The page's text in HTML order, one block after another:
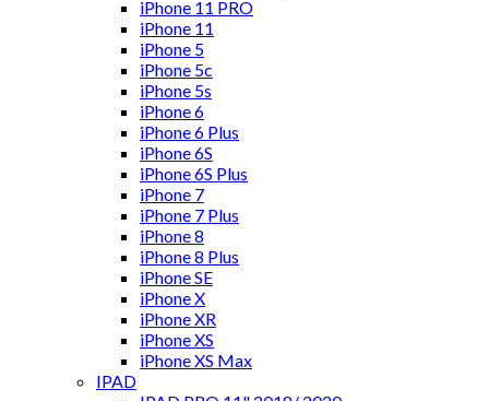
iPhone 11 PRO
iPhone 11
iPhone 5
iPhone 5c
iPhone 5s
iPhone 6
iPhone 6 Plus
iPhone 6S
iPhone 6S Plus
iPhone 7
iPhone 7 Plus
iPhone 8
iPhone 8 Plus
iPhone SE
iPhone X
iPhone XR
iPhone XS
iPhone XS Max
IPAD